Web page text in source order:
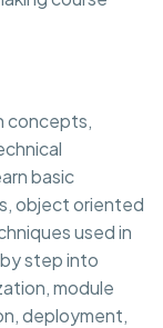
concepts,
basic
object oriented
used in
step into
module
deployment,